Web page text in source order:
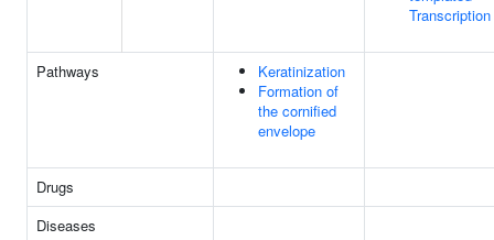
Transcription
Pathways
Keratinization
Formation of
the cornified
envelope
Drugs
Diseases